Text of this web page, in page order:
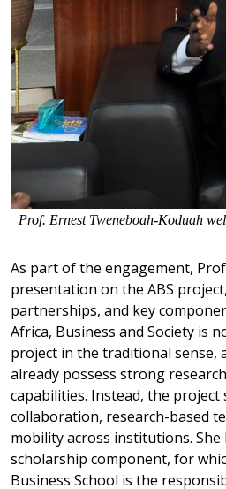
Prof. Ernest Tweneboah-Koduah
As part of the engagement,
presentation on the ABS
partnerships, and key
Africa, Business and Society is
project in the traditional sense,
already possess strong
capabilities. Instead, the
collaboration, research-based
mobility across institutions.
scholarship component, for
Business School is the